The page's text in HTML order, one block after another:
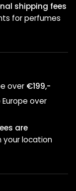
shipping fees
for perfumes
over €199,-
over
are
your location